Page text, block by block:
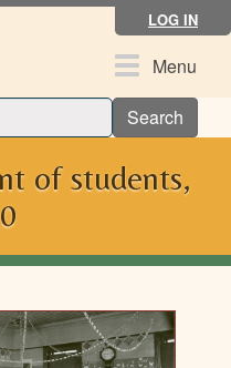
LOG IN
ToggleMenu
Search
of students,